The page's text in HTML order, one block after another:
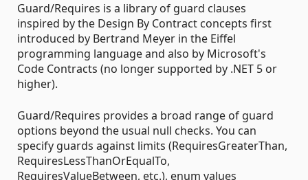
Guard/Requires is a library of guard clauses
inspired by the Design By Contract concepts first
introduced by Bertrand Meyer in the Eiffel
programming language and also by Microsoft's
Code Contracts (no longer supported by .NET 5 or
higher).
Guard/Requires provides a broad range of guard
options beyond the usual null checks. You can
specify guards against limits (RequiresGreaterThan,
RequiresLessThanOrEqualTo,
RequiresValueBetween, etc.), enum values